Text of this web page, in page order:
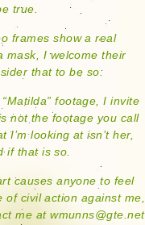
true.
frames show a real
mask, I welcome their
that to be so.
footage, I invite
not the footage you call
I’m looking at isn’t her,
if that is so.
causes anyone to feel
of civil action against me,
me at wmunns@gte.net